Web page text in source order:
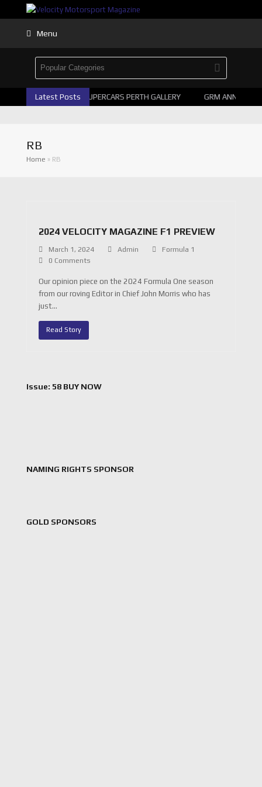
Menu
Latest Posts2026 SUPERCARS PERTH GALLERY GRM
RB
Home » RB
2024 VELOCITY MAGAZINE F1 PREVIEW
March 1, 2024 Admin
Formula 1
0 Comments
Our opinion piece on the 2024 Formula One season
from our roving Editor in Chief John Morris who has
just…
Read Story
Issue: 58 BUY NOW
NAMING RIGHTS SPONSOR
GOLD SPONSORS